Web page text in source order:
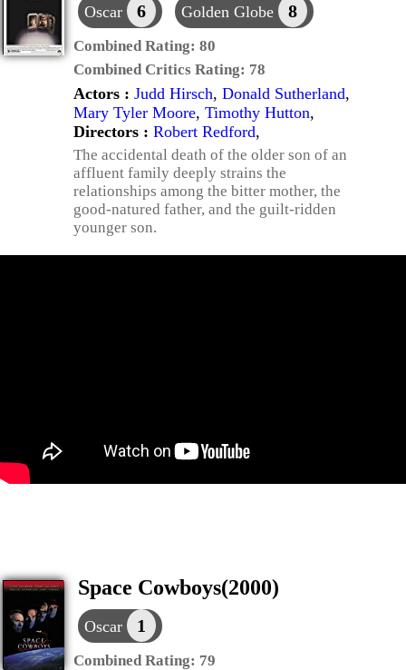
Oscar 6 Golden Globe 8
Combined Rating: 80
Combined Critics Rating: 78
Actors : Judd Hirsch, Donald Sutherland,
Mary Tyler Moore, Timothy Hutton,
Directors : Robert Redford,
The accidental death of the older son of an
affluent family deeply strains the
relationships among the bitter mother, the
good-natured father, and the guilt-ridden
younger son.
Space Cowboys(2000)
Oscar 1
Combined Rating: 79